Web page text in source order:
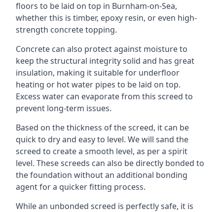
floors to be laid on top in Burnham-on-Sea,
whether this is timber, epoxy resin, or even high-
strength concrete topping.
Concrete can also protect against moisture to
keep the structural integrity solid and has great
insulation, making it suitable for underfloor
heating or hot water pipes to be laid on top.
Excess water can evaporate from this screed to
prevent long-term issues.
Based on the thickness of the screed, it can be
quick to dry and easy to level. We will sand the
screed to create a smooth level, as per a spirit
level. These screeds can also be directly bonded to
the foundation without an additional bonding
agent for a quicker fitting process.
While an unbonded screed is perfectly safe, it is